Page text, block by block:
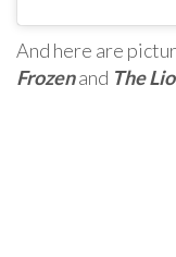
And here are
Frozenand The